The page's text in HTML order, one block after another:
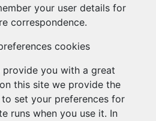
your user details for
correspondence.
cookies
provide you with a great
this site we provide the
set your preferences for
runs when you use it. In